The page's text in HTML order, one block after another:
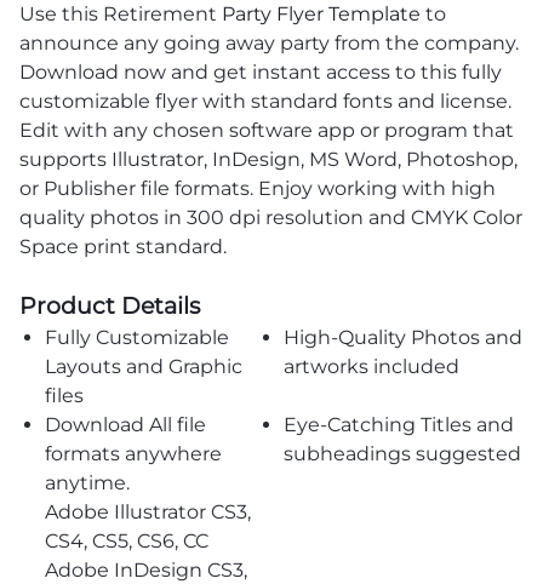
Use this Retirement Party Flyer Template to
announce any going away party from the company.
Download now and get instant access to this fully
customizable flyer with standard fonts and license.
Edit with any chosen software app or program that
supports Illustrator, InDesign, MS Word, Photoshop,
or Publisher file formats. Enjoy working with high
quality photos in 300 dpi resolution and CMYK Color
Space print standard.
Product Details
Fully Customizable
Layouts and Graphic
files
High-Quality Photos and
artworks included
Download All file
formats anywhere
anytime.
Adobe Illustrator CS3,
CS4, CS5, CS6, CC
Adobe InDesign CS3,
Eye-Catching Titles and
subheadings suggested